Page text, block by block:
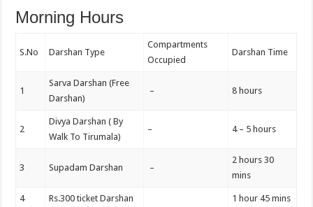
Morning Hours
S.No Darshan Type
Compartments
Occupied
Darshan Time
1
Sarva Darshan (Free
Darshan)
– 8 hours
2
Divya Darshan ( By
Walk To Tirumala)
– 4 – 5 hours
3 Supadam Darshan –
2 hours 30
mins
4 Rs.300 ticket Darshan 1 hour 45 mins